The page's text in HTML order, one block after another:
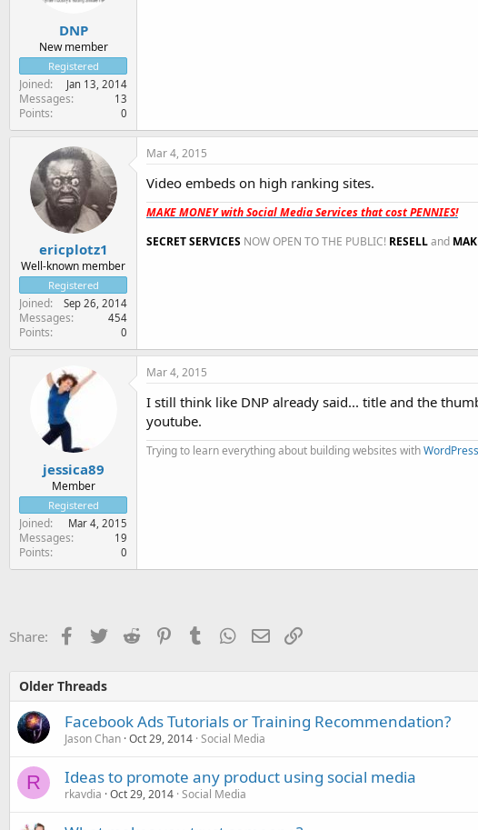
DNP
New member
Registered
Joined Jan 13, 2014
Messages 13
Points 0
ericplotz1
Well-known member
Registered
Joined Sep 26, 2014
Messages 454
Points 0
Mar 4, 2015
Video embeds on high ranking sites.
MAKE MONEY with Social Media Services that cost PENNIES!
SECRET SERVICES NOW OPEN TO THE PUBLIC! RESELLand
jessica89
Member
Registered
Joined Mar 4, 2015
Messages 19
Points 0
Mar 4, 2015
I still think like DNP already said... title and the
youtube.
Trying to learn everything about building websites withWordPress
Share: Facebook
TwitterReddit PinterestTumblr WhatsApp
EmailLink
Older Threads
Facebook Ads Tutorials or Training Recommendation?
Jason Chan Oct 29, 2014 Social Media
R Ideas to promote any product using social media
rkavdia Oct 29, 2014 Social Media